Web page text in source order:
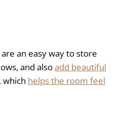
an easy way to store
and alsoadd beautiful
helps the room feel